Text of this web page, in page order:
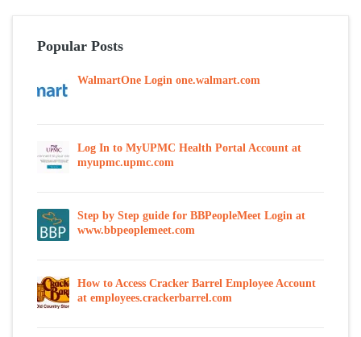
Popular Posts
WalmartOne Login one.walmart.com
Log In to MyUPMC Health Portal Account at
myupmc.upmc.com
Step by Step guide for BBPeopleMeet Login at
www.bbpeoplemeet.com
How to Access Cracker Barrel Employee Account
at employees.crackerbarrel.com